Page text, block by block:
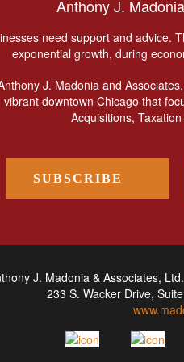
Anthony J.
need support and advice.
exponential growth, during
J. Madonia and
vibrant downtown Chicago that
Acquisitions,
SUBSCRIBE
J. Madonia & Associates,
233 S. Wacker Drive,